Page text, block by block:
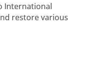
International
restore various